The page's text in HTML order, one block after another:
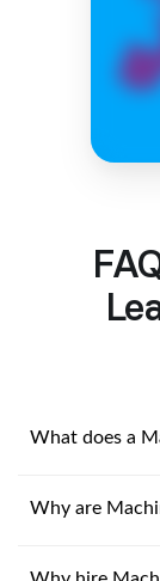
What does a
Why are